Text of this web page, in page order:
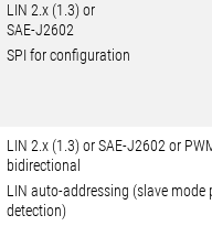
LIN 2.x (1.3) or
SAE-J2602
SPI for configuration
LIN 2.x (1.3) or SAE-J2602 or
bidirectional
LIN auto-addressing (slave mode
detection)